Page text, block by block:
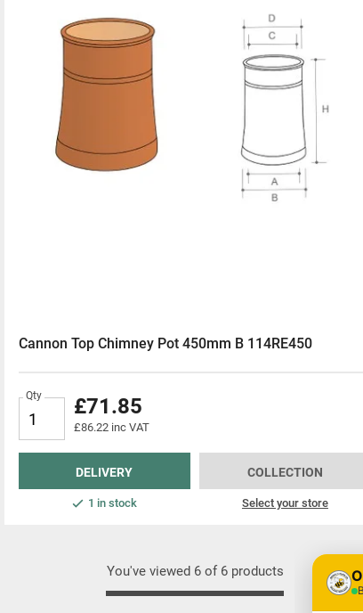
Cannon Top Chimney Pot 450mm B 114RE450
Qty £71.85
£86.22 inc VAT
DELIVERY
1 in stock
COLLECTION
Select your store
You've viewed 6 of 6 products